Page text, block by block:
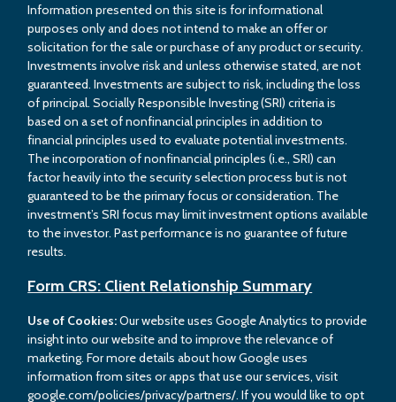
Information presented on this site is for informational
purposes only and does not intend to make an offer or
solicitation for the sale or purchase of any product or security.
Investments involve risk and unless otherwise stated, are not
guaranteed. Investments are subject to risk, including the loss
of principal. Socially Responsible Investing (SRI) criteria is
based on a set of nonfinancial principles in addition to
financial principles used to evaluate potential investments.
The incorporation of nonfinancial principles (i.e., SRI) can
factor heavily into the security selection process but is not
guaranteed to be the primary focus or consideration. The
investment’s SRI focus may limit investment options available
to the investor. Past performance is no guarantee of future
results.
Form CRS: Client Relationship Summary
Use of Cookies:Our website uses Google Analytics to provide
insight into our website and to improve the relevance of
marketing. For more details about how Google uses
information from sites or apps that use our services, visit
google.com/policies/privacy/partners/. If you would like to opt